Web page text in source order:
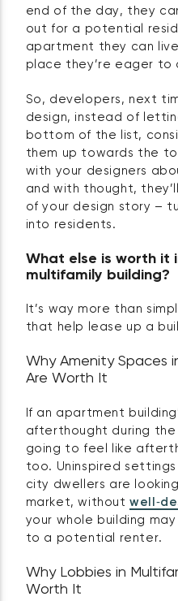
end of the day, they
out for a potential
apartment they can
place they’re eager to
So, developers, next
design, instead of
bottom of the list,
them up towards the
with your designers
and with thought,
of your design story –
into residents.
What else is worth it
multifamily building?
It’s way more than
that help lease up a
Why Amenity Spaces
Are Worth It
If an apartment
afterthought during the
going to feel like
too. Uninspired
city dwellers are
market, without
your whole building
to a potential renter.
Why Lobbies in
Worth It